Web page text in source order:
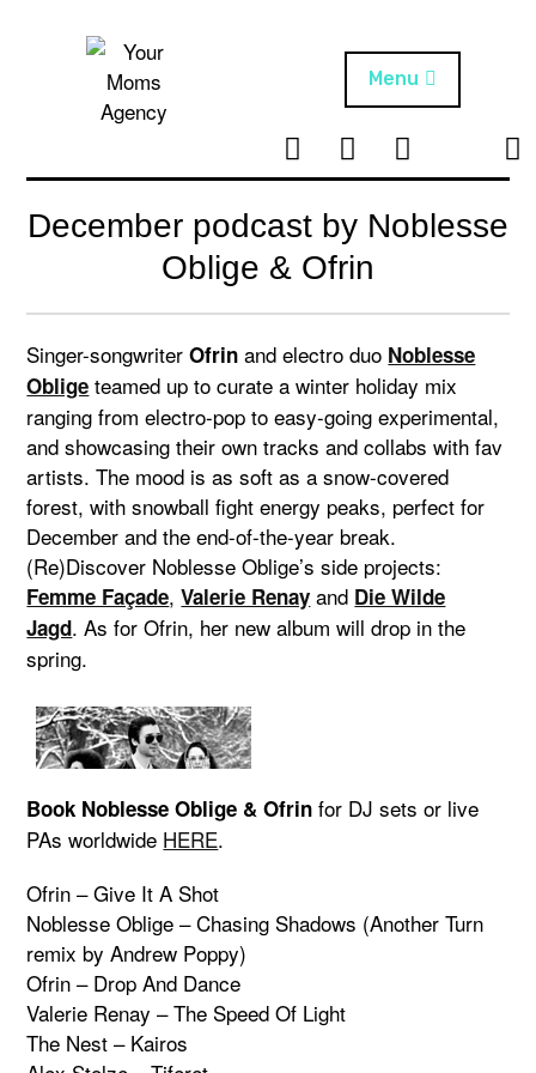
Your Moms
Agency
Menu
NEWS
ARTISTS
PROJECTS
w
i
t
t
r
n
s
t
a
r
a
m
B i
t
December podcast by Noblesse
Oblige & Ofrin
Singer-songwriterOfrin and electro duo Noblesse
Oblige teamed up to curate a winter holiday mix
ranging from electro-pop to easy-going experimental,
and showcasing their own tracks and collabs with fav
artists. The mood is as soft as a snow-covered
forest, with snowball fight energy peaks, perfect for
December and the end-of-the-year break.
(Re)Discover Noblesse Oblige’s side projects:
Femme Façade,Valerie Renay and Die Wilde
Jagd. As for Ofrin, her new album will drop in the
spring.
Book Noblesse Oblige & Ofrin for DJ sets or live
PAs worldwide HERE.
Ofrin – Give It A Shot
Noblesse Oblige – Chasing Shadows (Another Turn
remix by Andrew Poppy)
Ofrin – Drop And Dance
Valerie Renay – The Speed Of Light
The Nest – Kairos